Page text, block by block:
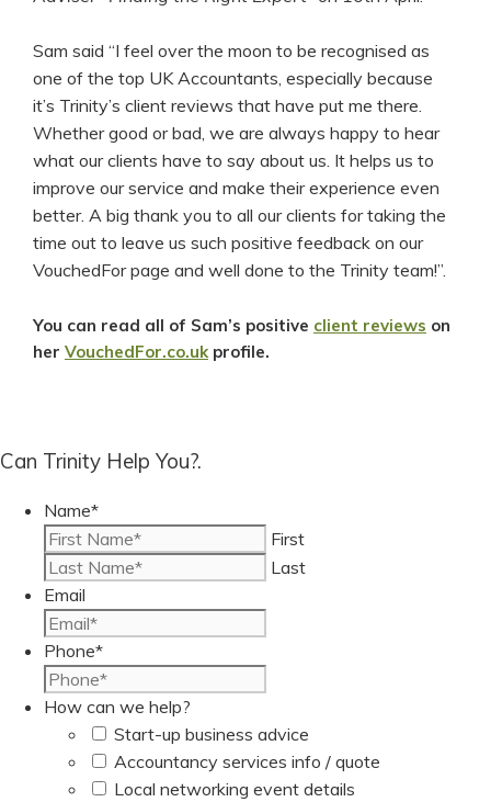
Sam said “I feel over the moon to be recognised as
one of the top UK Accountants, especially because
it’s Trinity’s client reviews that have put me there.
Whether good or bad, we are always happy to hear
what our clients have to say about us. It helps us to
improve our service and make their experience even
better. A big thank you to all our clients for taking the
time out to leave us such positive feedback on our
VouchedFor page and well done to the Trinity team!”.
You can read all of Sam’s positive client reviews on
her VouchedFor.co.ukprofile.
Can Trinity Help You?.
Name*
First
Last
Email
Phone*
How can we help?
Start-up business advice
Accountancy services info / quote
Local networking event details